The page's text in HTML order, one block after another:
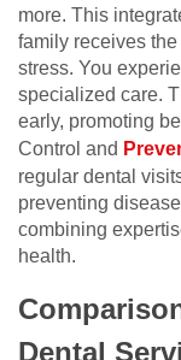
more. This
family receives
stress. You
specialized care.
early, promoting
Control and
regular dental
preventing
combining
health.
Dental